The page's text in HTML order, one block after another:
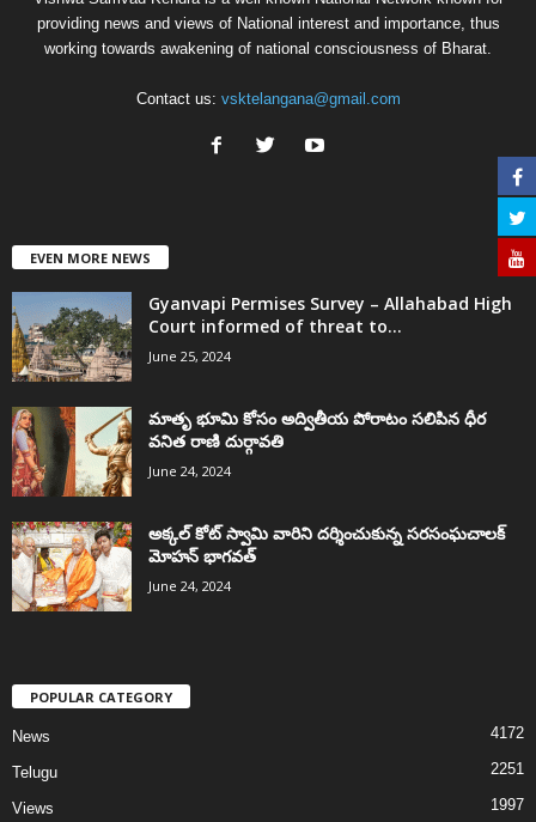
providing news and views of National interest and importance, thus
working towards awakening of national consciousness of Bharat.
Contact us: vsktelangana@gmail.com
EVEN MORE NEWS
Gyanvapi Permises Survey – Allahabad High
Court informed of threat to...
June 25, 2024
మాతృ భూమి కోసం అద్వితీయ పోరాటం సలిపిన ధీర
వనిత రాణి దుర్గావతి
June 24, 2024
అక్కల్‌ కోట్‌ స్వామి వారిని దర్శించుకున్న సరసంఘచాలక్
మోహన్ భాగవత్
June 24, 2024
POPULAR CATEGORY
News 4172
Telugu 2251
Views 1997